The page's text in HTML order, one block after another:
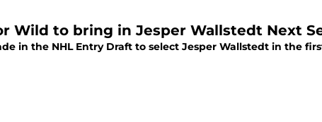
Wild to bring in Jesper Wallstedt Next
in the NHL Entry Draft to select Jesper Wallstedt in the